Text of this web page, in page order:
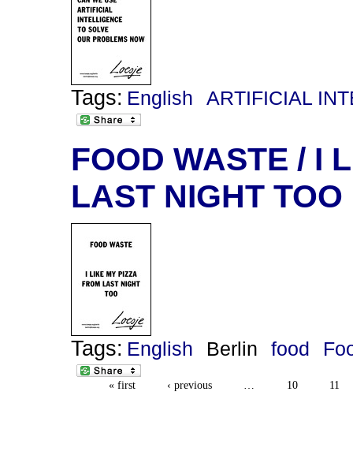
Tags: English ARTIFICIAL
FOOD WASTE / I
LAST NIGHT TOO
Tags: English Berlin food
« first ‹ previous … 10 11